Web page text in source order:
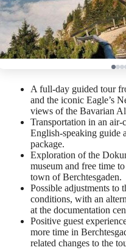
A full-day guided tour
and the iconic Eagle’s
views of the Bavarian
Transportation in an
English-speaking guide
package.
Exploration of the
museum and free time
town of Berchtesgaden.
Possible adjustments to
conditions, with an
at the documentation
Positive guest
more time in
related changes to the